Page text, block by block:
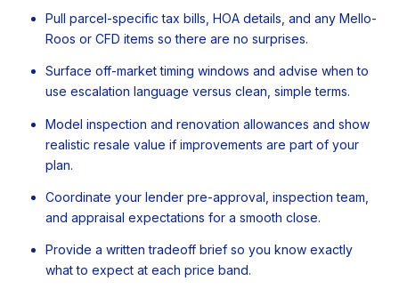
Pull parcel-specific tax bills, HOA details, and any Mello-
Roos or CFD items so there are no surprises.
Surface off-market timing windows and advise when to
use escalation language versus clean, simple terms.
Model inspection and renovation allowances and show
realistic resale value if improvements are part of your
plan.
Coordinate your lender pre-approval, inspection team,
and appraisal expectations for a smooth close.
Provide a written tradeoff brief so you know exactly
what to expect at each price band.